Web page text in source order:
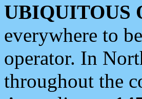
UBIQUITOUS
everywhere to
operator. In
throughout the